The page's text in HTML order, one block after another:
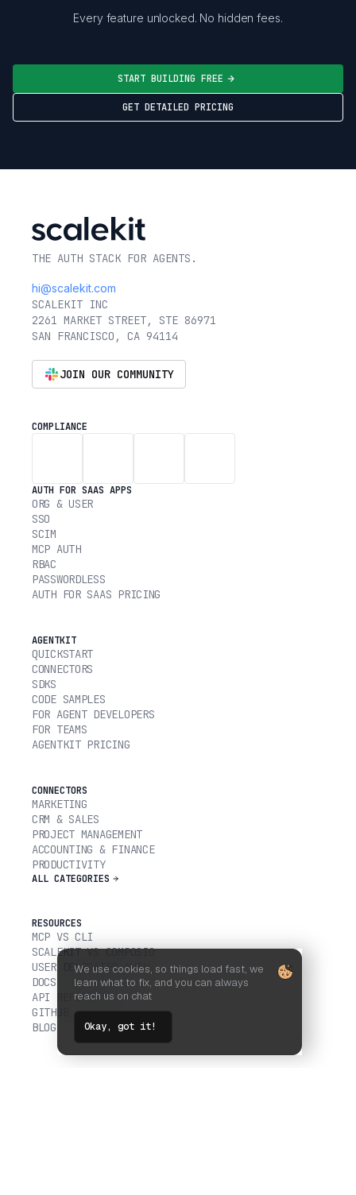
Every feature unlocked. No hidden fees.
START BUILDING FREE
GET DETAILED PRICING
THE AUTH STACK FOR AGENTS.
hi@scalekit.com
SCALEKIT INC
2261 MARKET STREET, STE 86971
SAN FRANCISCO, CA 94114
JOIN OUR COMMUNITY
COMPLIANCE
AUTH FOR SAAS APPS
ORG & USER
SSO
SCIM
MCP AUTH
RBAC
PASSWORDLESS
AUTH FOR SAAS PRICING
AGENTKIT
QUICKSTART
CONNECTORS
SDKS
CODE SAMPLES
FOR AGENT DEVELOPERS
FOR TEAMS
AGENTKIT PRICING
CONNECTORS
MARKETING
CRM & SALES
PROJECT MANAGEMENT
ACCOUNTING & FINANCE
PRODUCTIVITY
ALL CATEGORIES
RESOURCES
MCP VS CLI
SCALEKIT VS COMPOSIO
USER DELEGATED AUTH
DOCS
API REFERENCE
GITHUB
BLOG
We use cookies, so things load fast, we
learn what to fix, and you can always
reach us on chat
Okay, got it!